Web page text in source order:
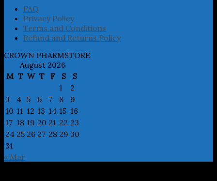
FAQ
Privacy Policy
Terms and Conditions
Refund and Returns Policy
CROWN PHARMSTORE
August 2026
M T W T F S
S
1
2
3
4 5 6 7 8
9
10 11 12 13 14 15 16
17 18 19 20 21 22 23
24 25 26 27 28 29 30
31
« Mar